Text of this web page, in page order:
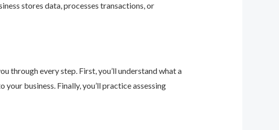
stores data, processes transactions, or
through every step. First, you’ll understand what a
business. Finally, you’ll practice assessing